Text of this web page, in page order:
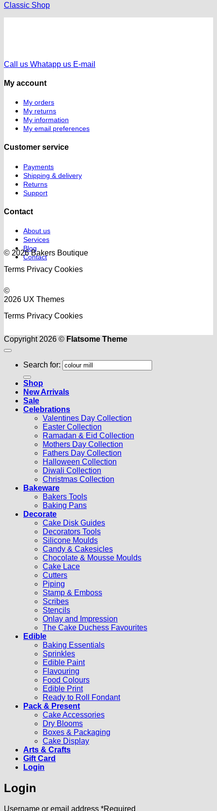
Classic Shop
Call us Whatapp us E-mail
My account
My orders
My returns
My information
My email preferences
Customer service
Payments
Shipping & delivery
Returns
Support
Contact
About us
Services
Blog
Contact
© 2026 Bakers Boutique
Terms Privacy Cookies
©
2026 UX Themes
Terms Privacy Cookies
Copyright 2026 © Flatsome Theme
Search for:
Shop
New Arrivals
Sale
Celebrations
Valentines Day Collection
Easter Collection
Ramadan & Eid Collection
Mothers Day Collection
Fathers Day Collection
Halloween Collection
Diwali Collection
Christmas Collection
Bakeware
Bakers Tools
Baking Pans
Decorate
Cake Disk Guides
Decorators Tools
Silicone Moulds
Candy & Cakesicles
Chocolate & Mousse Moulds
Cake Lace
Cutters
Piping
Stamp & Emboss
Scribes
Stencils
Onlay and Impression
The Cake Duchess Favourites
Edible
Baking Essentials
Sprinkles
Edible Paint
Flavouring
Food Colours
Edible Print
Ready to Roll Fondant
Pack & Present
Cake Accessories
Dry Blooms
Boxes & Packaging
Cake Display
Arts & Crafts
Gift Card
Login
Login
Username or email address *Required